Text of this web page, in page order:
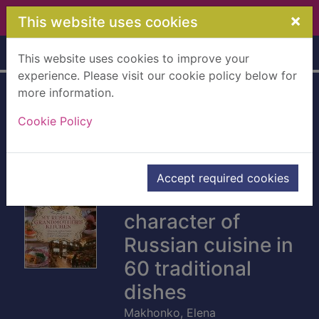
Skip to main content
This website uses cookies ×
This website uses cookies to improve your
experience. Please visit our cookie policy below for
more information.
Cookie Policy
Accept required cookies
Home Full display
grandmother's
kitchen : discover
the rich and varied
character of
Russian cuisine in
60 traditional
dishes
Makhonko, Elena